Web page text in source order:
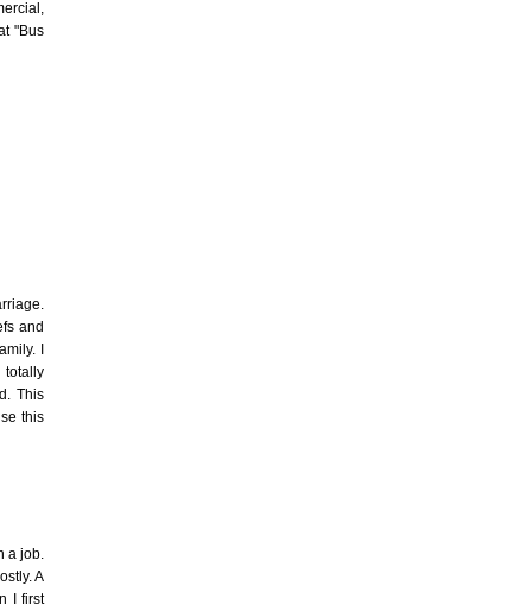
"Bus
and
I
totally
This
this
a job.
A
I first